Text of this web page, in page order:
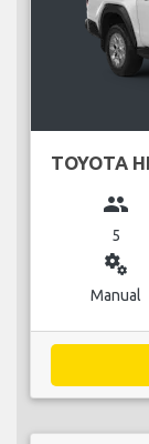
TOYOTA
group
5
miscellaneous_services
Manual